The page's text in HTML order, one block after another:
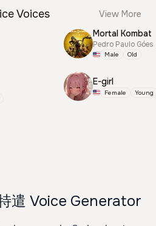
Voices
View More
Mortal Kombat
Pedro Paulo Góes
Male Old
E-girl
Female Young
遣 Voice Generator